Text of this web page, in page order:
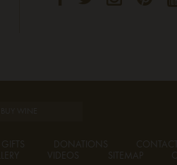
DONATIONS
VIDEOS SITEMAP